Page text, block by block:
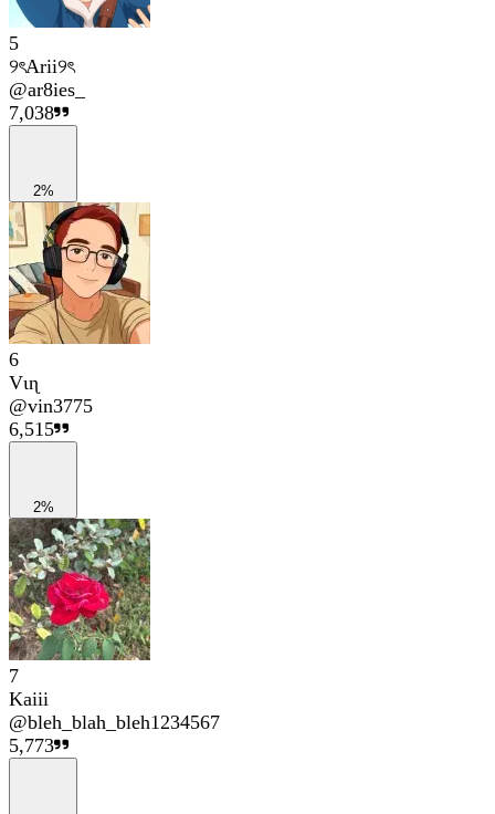
5
୨ৎArii୨ৎ
@ar8ies_
7,038
2%
6
Vιɳ
@vin3775
6,515
2%
7
Kaiii
@bleh_blah_bleh1234567
5,773